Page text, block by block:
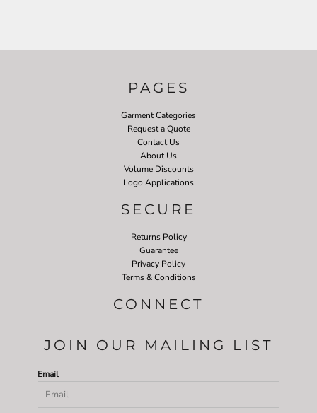
PAGES
Garment Categories
Request a Quote
Contact Us
About Us
Volume Discounts
Logo Applications
SECURE
Returns Policy
Guarantee
Privacy Policy
Terms & Conditions
CONNECT
JOIN OUR MAILING LIST
Email